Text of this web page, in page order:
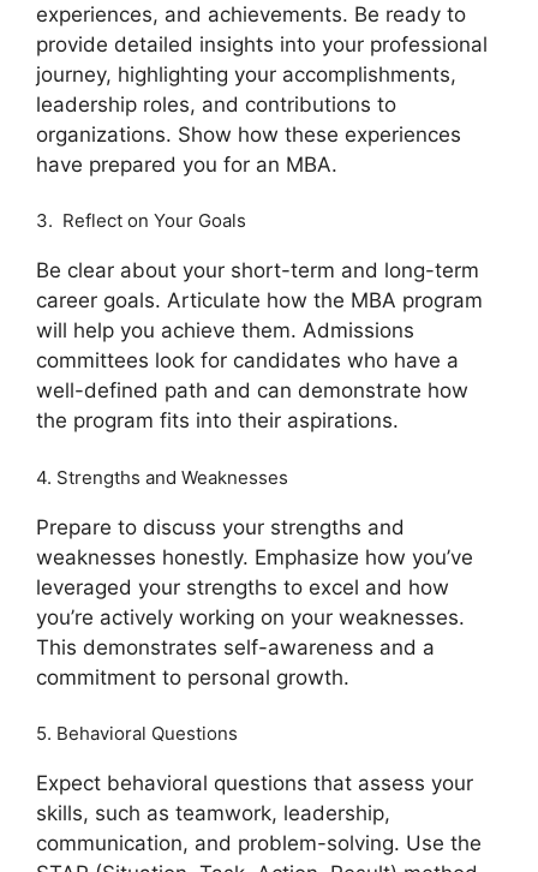
experiences, and achievements. Be ready to
provide detailed insights into your professional
journey, highlighting your accomplishments,
leadership roles, and contributions to
organizations. Show how these experiences
have prepared you for an MBA.
3. Reflect on Your Goals
Be clear about your short-term and long-term
career goals. Articulate how the MBA program
will help you achieve them. Admissions
committees look for candidates who have a
well-defined path and can demonstrate how
the program fits into their aspirations.
4. Strengths and Weaknesses
Prepare to discuss your strengths and
weaknesses honestly. Emphasize how you’ve
leveraged your strengths to excel and how
you’re actively working on your weaknesses.
This demonstrates self-awareness and a
commitment to personal growth.
5. Behavioral Questions
Expect behavioral questions that assess your
skills, such as teamwork, leadership,
communication, and problem-solving. Use the